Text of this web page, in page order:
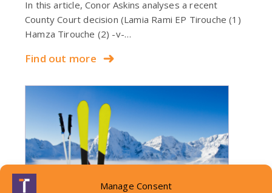
Manage Consent
In this article, Conor Askins analyses a recent
County Court decision (Lamia Rami EP Tirouche (1)
Hamza Tirouche (2) -v-…
Find out more